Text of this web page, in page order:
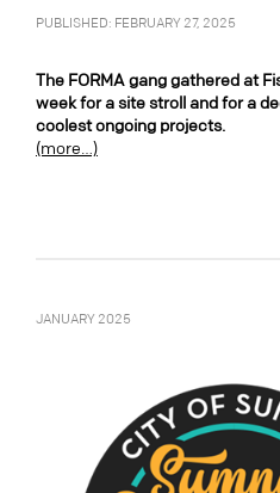
PUBLISHED: FEBRUARY 27, 2025
The FORMA gang gathered at
week for a site stroll and for a
coolest ongoing projects.
(more…)
JANUARY 2025